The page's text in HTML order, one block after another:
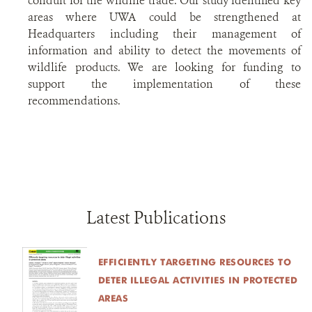
areas where UWA could be strengthened at
Headquarters including their management of
information and ability to detect the movements of
wildlife products. We are looking for funding to
support the implementation of these
recommendations.
Latest Publications
EFFICIENTLY TARGETING RESOURCES TO D
ETER ILLEGAL ACTIVITIES IN PROTECTED A
REAS